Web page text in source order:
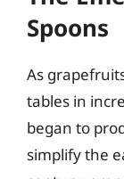
Spoons
As
tables in
began to
simplify the